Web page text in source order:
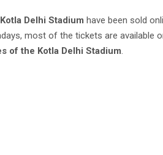
Delhi Stadium have been sold
most of the tickets are available
of the Kotla Delhi Stadium.